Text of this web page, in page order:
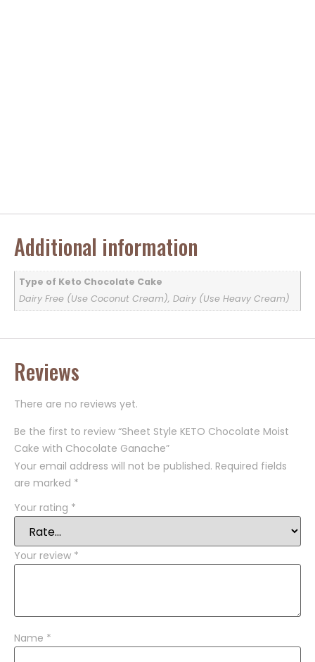
Additional information
Type of Keto Chocolate Cake
Dairy Free (Use Coconut Cream), Dairy (Use Heavy Cream)
Reviews
There are no reviews yet.
Be the first to review “Sheet Style KETO Chocolate Moist
Cake with Chocolate Ganache”
Your email address will not be published. Required fields
are marked *
Your rating *
Your review *
Name *